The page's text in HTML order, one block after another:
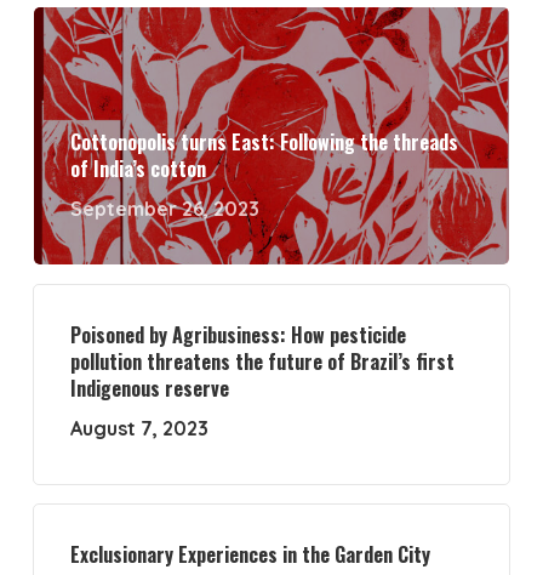
Cottonopolis turns East: Following the threads
of India’s cotton
September 26, 2023
Poisoned by Agribusiness: How pesticide
pollution threatens the future of Brazil’s first
Indigenous reserve
August 7, 2023
Exclusionary Experiences in the Garden City